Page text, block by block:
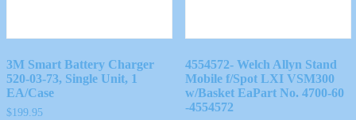
3M Smart Battery Charger
520-03-73, Single Unit, 1
EA/Case
$199.95
4554572- Welch Allyn Stand
Mobile f/Spot LXI VSM300
w/Basket EaPart No. 4700-60
-4554572